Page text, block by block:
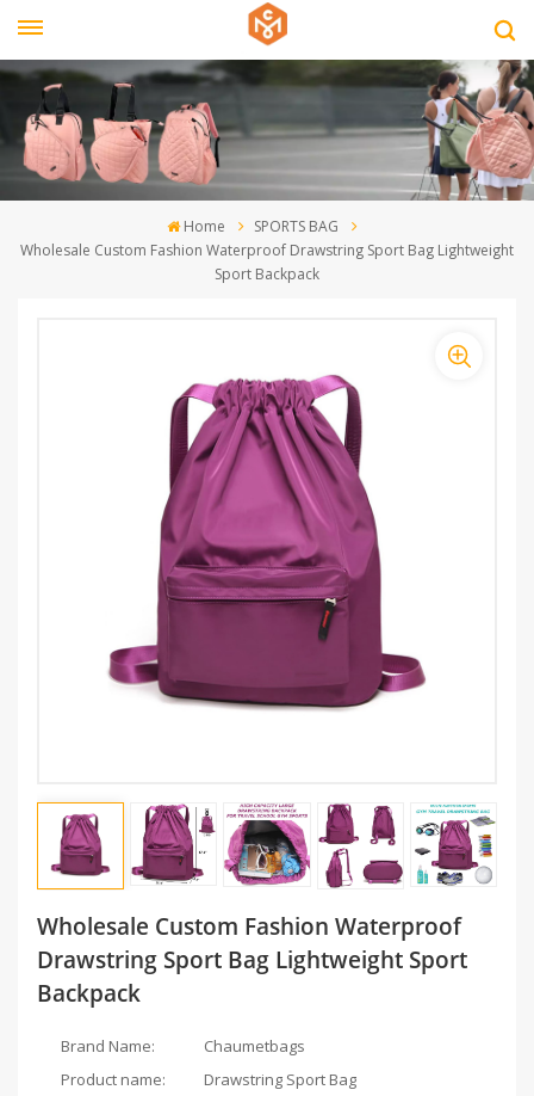
Home
SPORTS BAG
Wholesale Custom Fashion Waterproof Drawstring Sport Bag Lightweight
Sport Backpack
Wholesale Custom Fashion Waterproof
Drawstring Sport Bag Lightweight Sport
Backpack
Brand Name:
Chaumetbags
Product name:
Drawstring Sport Bag